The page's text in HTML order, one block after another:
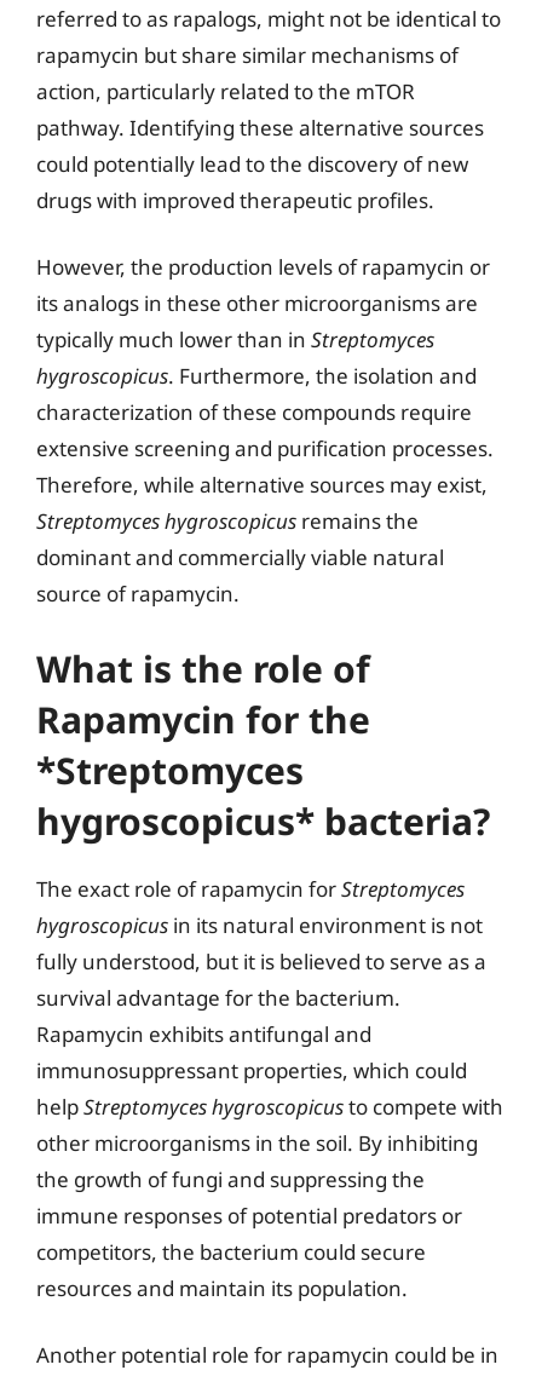
referred to as rapalogs, might not be identical to
rapamycin but share similar mechanisms of
action, particularly related to the mTOR
pathway. Identifying these alternative sources
could potentially lead to the discovery of new
drugs with improved therapeutic profiles.
However, the production levels of rapamycin or
its analogs in these other microorganisms are
typically much lower than in Streptomyces
hygroscopicus. Furthermore, the isolation and
characterization of these compounds require
extensive screening and purification processes.
Therefore, while alternative sources may exist,
Streptomyces hygroscopicus remains the
dominant and commercially viable natural
source of rapamycin.
What is the role of
Rapamycin for the
*Streptomyces
hygroscopicus* bacteria?
The exact role of rapamycin forStreptomyces
hygroscopicus in its natural environment is not
fully understood, but it is believed to serve as a
survival advantage for the bacterium.
Rapamycin exhibits antifungal and
immunosuppressant properties, which could
helpStreptomyces hygroscopicusto compete with
other microorganisms in the soil. By inhibiting
the growth of fungi and suppressing the
immune responses of potential predators or
competitors, the bacterium could secure
resources and maintain its population.
Another potential role for rapamycin could be in